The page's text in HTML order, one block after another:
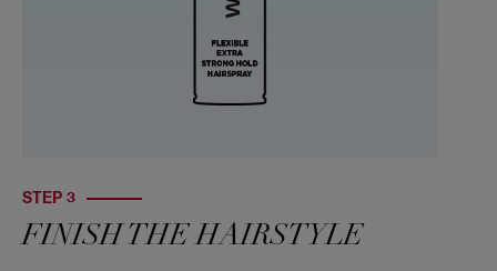
STEP 3
FINISH THE HAIRSTYLE